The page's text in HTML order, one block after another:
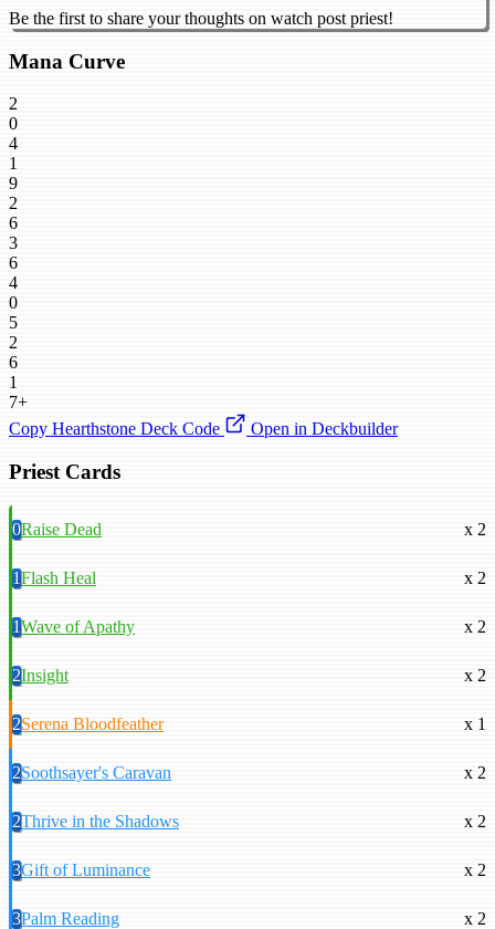
Be the first to share your thoughts on watch post priest!
Mana Curve
2
0
4
1
9
2
6
3
6
4
0
5
2
6
1
7+
Copy Hearthstone Deck Code
Open in Deckbuilder
Priest Cards
0Raise Dead x 2
1Flash Heal x 2
1Wave of Apathy x 2
2Insight x 2
2Serena Bloodfeather x 1
2Soothsayer's Caravan x 2
2Thrive in the Shadows x 2
3Gift of Luminance x 2
3Palm Reading x 2